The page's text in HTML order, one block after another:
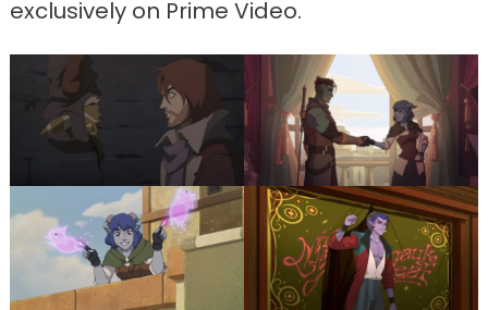
exclusively on Prime Video.